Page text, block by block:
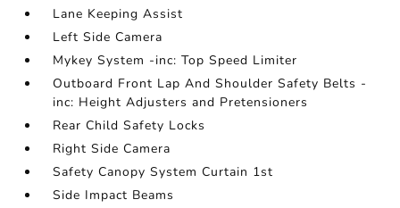
Lane Keeping Assist
Left Side Camera
Mykey System -inc: Top Speed Limiter
Outboard Front Lap And Shoulder Safety Belts -
inc: Height Adjusters and Pretensioners
Rear Child Safety Locks
Right Side Camera
Safety Canopy System Curtain 1st
Side Impact Beams